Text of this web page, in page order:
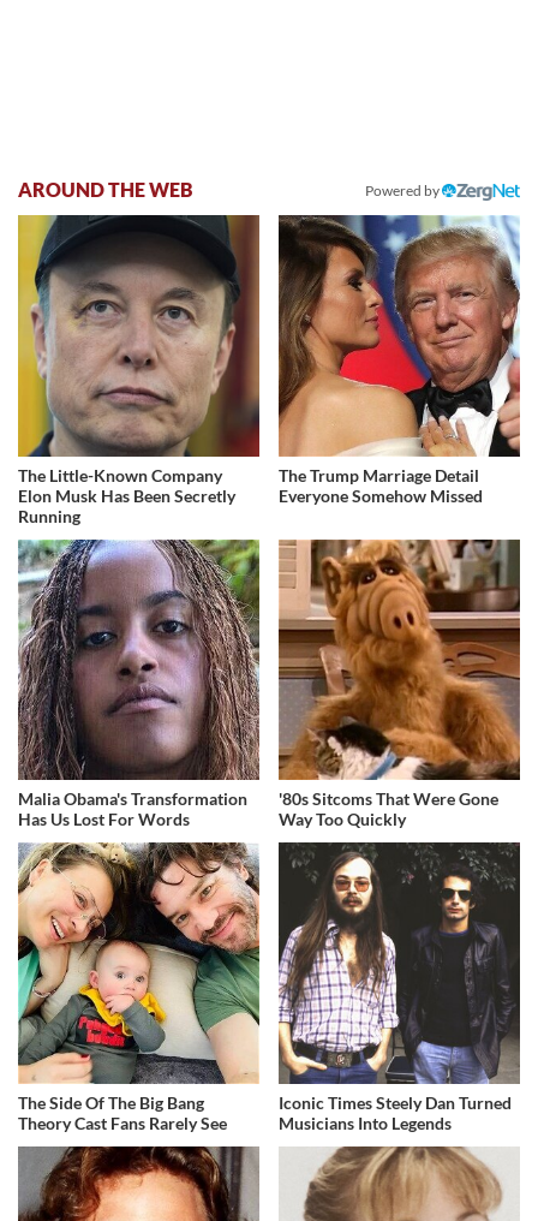
AROUND THE WEB Powered by
The Little-Known Company
Elon Musk Has Been Secretly
Running
The Trump Marriage Detail
Everyone Somehow Missed
Malia Obama's Transformation
Has Us Lost For Words
'80s Sitcoms That Were Gone
Way Too Quickly
The Side Of The Big Bang
Theory Cast Fans Rarely See
Iconic Times Steely Dan Turned
Musicians Into Legends